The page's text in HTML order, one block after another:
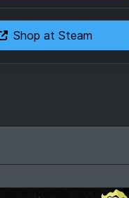
Shop at Steam